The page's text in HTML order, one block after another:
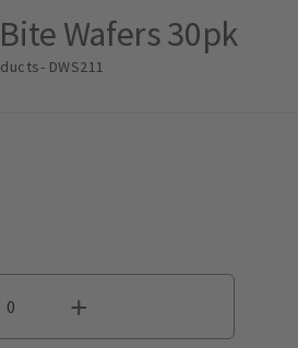
Wafers 30pk
- DWS211